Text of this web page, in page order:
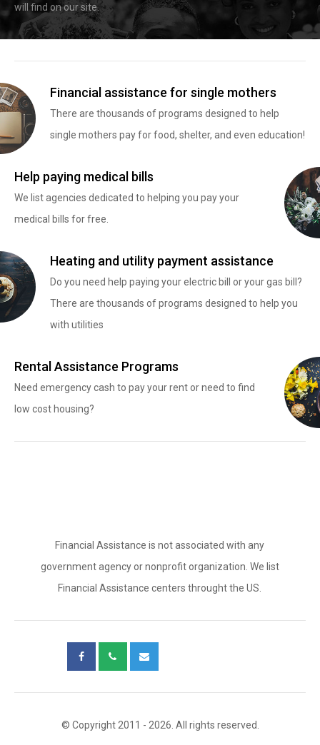
will find on our site.
Financial assistance for single mothers
There are thousands of programs designed to help
single mothers pay for food, shelter, and even education!
Help paying medical bills
We list agencies dedicated to helping you pay your
medical bills for free.
Heating and utility payment assistance
Do you need help paying your electric bill or your gas bill?
There are thousands of programs designed to help you
with utilities
Rental Assistance Programs
Need emergency cash to pay your rent or need to find
low cost housing?
Financial Assistance is not associated with any
government agency or nonprofit organization. We list
Financial Assistance centers throught the US.
© Copyright 2011 - 2026. All rights reserved.